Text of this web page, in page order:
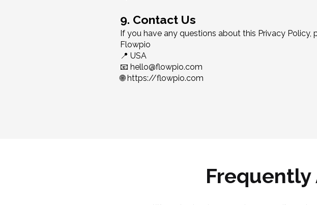
9. Contact Us
If you have any questions about this Privacy Policy,
Flowpio
📍 USA
📧 hello@flowpio.com
🌐 https://flowpio.com
Frequently